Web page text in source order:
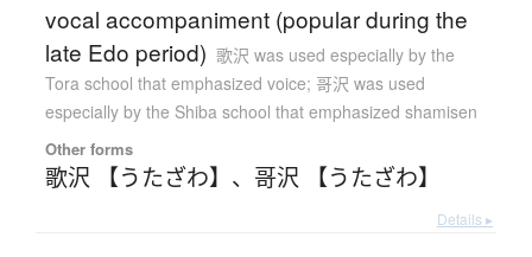
vocal accompaniment (popular during the
late Edo period) 歌沢 was used especially by the
Tora school that emphasized voice; 哥沢 was used
especially by the Shiba school that emphasized shamisen
Other forms
歌沢 【うたざわ】 、 哥沢 【うたざわ】
Details ▸